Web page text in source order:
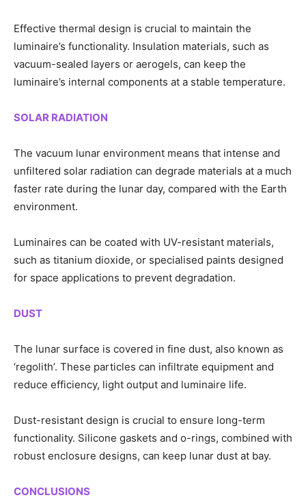
Effective thermal design is crucial to maintain the
luminaire’s functionality. Insulation materials, such as
vacuum-sealed layers or aerogels, can keep the
luminaire’s internal components at a stable temperature.
SOLAR RADIATION
The vacuum lunar environment means that intense and
unfiltered solar radiation can degrade materials at a much
faster rate during the lunar day, compared with the Earth
environment.
Luminaires can be coated with UV-resistant materials,
such as titanium dioxide, or specialised paints designed
for space applications to prevent degradation.
DUST
The lunar surface is covered in fine dust, also known as
‘regolith’. These particles can infiltrate equipment and
reduce efficiency, light output and luminaire life.
Dust-resistant design is crucial to ensure long-term
functionality. Silicone gaskets and o-rings, combined with
robust enclosure designs, can keep lunar dust at bay.
CONCLUSIONS